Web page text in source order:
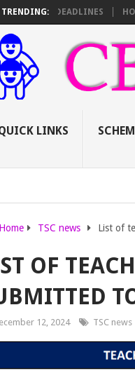
TRENDING:
AND DEADLINES HOW TO
LINKS
Home TSC news List of
OF
12, 2024 TSC news